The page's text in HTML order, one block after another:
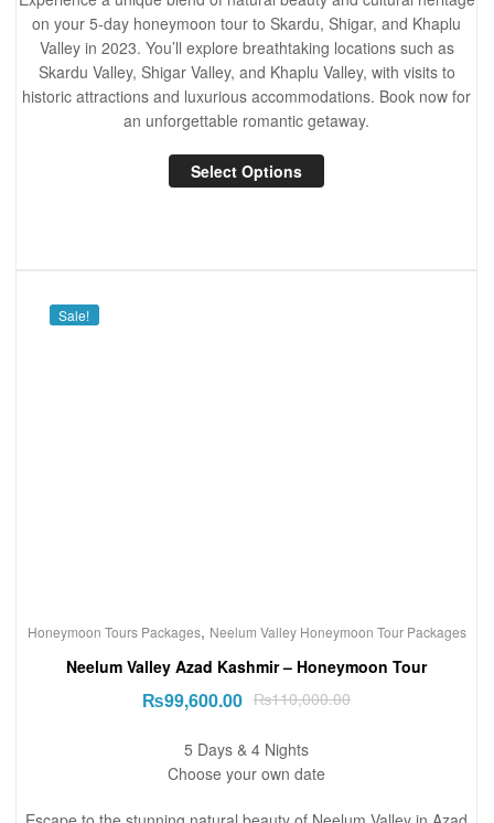
on your 5-day honeymoon tour to Skardu, Shigar, and Khaplu
Valley in 2023. You’ll explore breathtaking locations such as
Skardu Valley, Shigar Valley, and Khaplu Valley, with visits to
historic attractions and luxurious accommodations. Book now for
an unforgettable romantic getaway.
Select Options
Sale!
Honeymoon Tours Packages, Neelum Valley Honeymoon Tour Packages
Neelum Valley Azad Kashmir – Honeymoon Tour
₨110,000.00
₨99,600.00
5 Days & 4 Nights
Choose your own date